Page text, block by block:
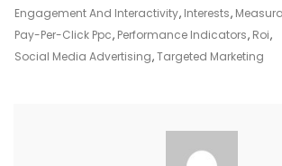
Art
Of
Digital
Engagement And Interactivity, Interests,
Pay-Per-Click Ppc, Performance Indicators, Roi,
Social Media Advertising,Targeted Marketing